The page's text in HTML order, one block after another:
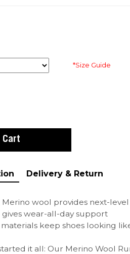
*Size Guide
Delivery & Return
Merino wool provides next-
gives wear-all-day support
keep shoes looking
it all: Our Merino Wool